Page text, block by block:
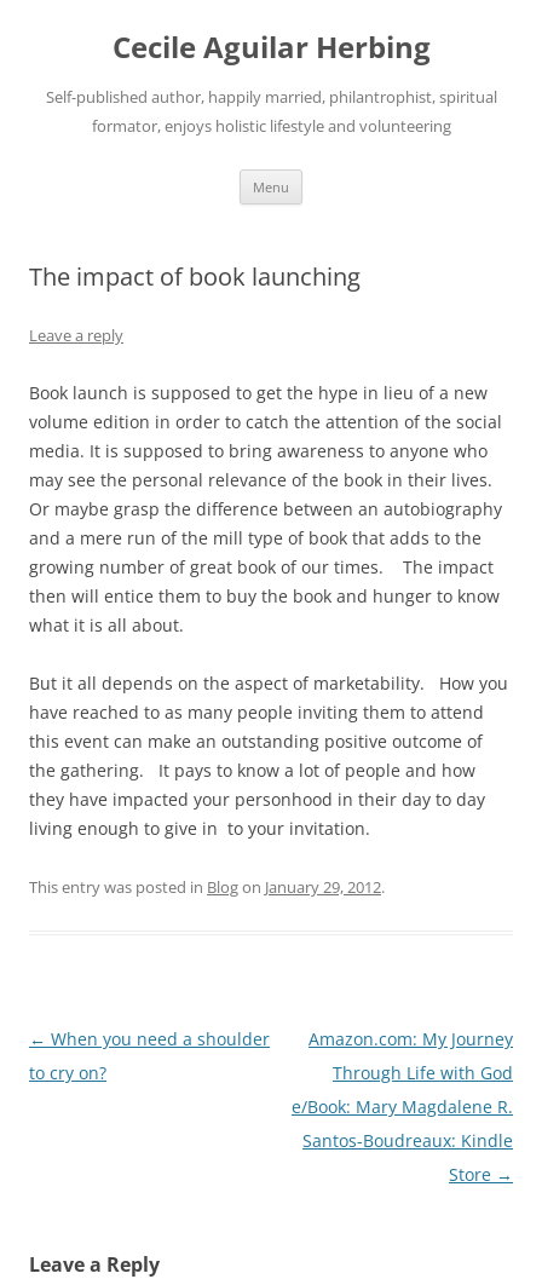
Cecile Aguilar Herbing
Self-published author, happily married, philantrophist, spiritual
formator, enjoys holistic lifestyle and volunteering
Menu
The impact of book launching
Leave a reply
Book launch is supposed to get the hype in lieu of a new
volume edition in order to catch the attention of the social
media. It is supposed to bring awareness to anyone who
may see the personal relevance of the book in their lives.
Or maybe grasp the difference between an autobiography
and a mere run of the mill type of book that adds to the
growing number of great book of our times. The impact
then will entice them to buy the book and hunger to know
what it is all about.
But it all depends on the aspect of marketability. How you
have reached to as many people inviting them to attend
this event can make an outstanding positive outcome of
the gathering. It pays to know a lot of people and how
they have impacted your personhood in their day to day
living enough to give in to your invitation.
This entry was posted in Blogon January 29, 2012.
Post
navigation
← When you need a shoulder
to cry on?
Amazon.com: My Journey
Through Life with God
e/Book: Mary Magdalene R.
Santos-Boudreaux: Kindle
Store →
Leave a Reply